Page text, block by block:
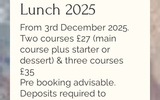
Lunch 2025
From 3rd December 2025.
Two courses £27 (main
course plus starter or
dessert) & three courses
£35
Pre booking advisable.
Deposits required to